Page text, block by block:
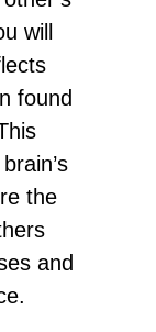
will
found
the
and